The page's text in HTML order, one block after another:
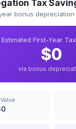
Tax
bonus depreciation
Estimated First-Year
$0
via bonus